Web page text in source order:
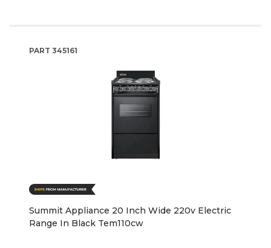
PART 345161
Summit Appliance 20 Inch Wide 220v Electric
Range In Black Tem110cw